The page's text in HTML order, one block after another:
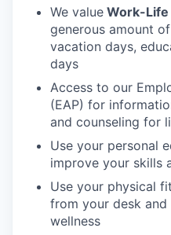
We value Work-Life
generous amount
vacation days,
days
Access to our
(EAP) for
and counseling for
Use your personal
improve your skills
Use your physical
from your desk
wellness